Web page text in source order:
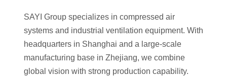
SAYI Group specializes in compressed air
systems and industrial ventilation equipment. With
headquarters in Shanghai and a large-scale
manufacturing base in Zhejiang, we combine
global vision with strong production capability.